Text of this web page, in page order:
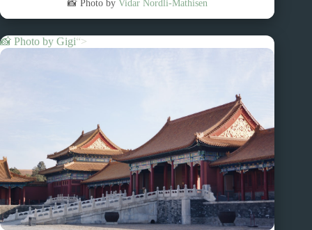
📸 Photo by Vidar Nordli-Mathisen
📸 Photo by Gigi“>